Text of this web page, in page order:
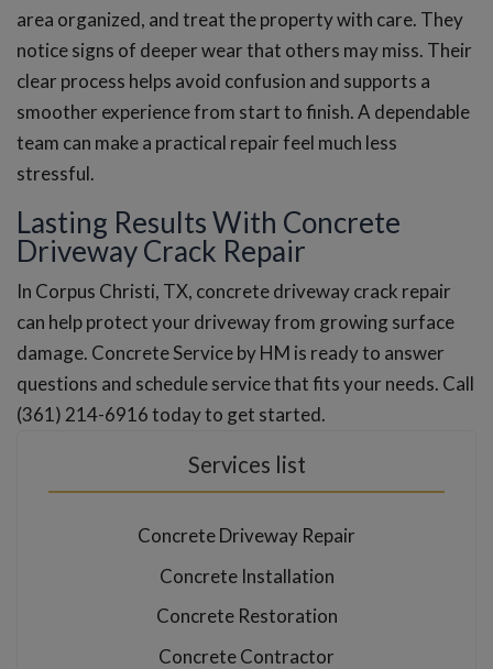
area organized, and treat the property with care. They
notice signs of deeper wear that others may miss. Their
clear process helps avoid confusion and supports a
smoother experience from start to finish. A dependable
team can make a practical repair feel much less
stressful.
Lasting Results With Concrete
Driveway Crack Repair
In Corpus Christi, TX, concrete driveway crack repair
can help protect your driveway from growing surface
damage. Concrete Service by HM is ready to answer
questions and schedule service that fits your needs. Call
(361) 214-6916 today to get started.
Services list
Concrete Driveway Repair
Concrete Installation
Concrete Restoration
Concrete Contractor